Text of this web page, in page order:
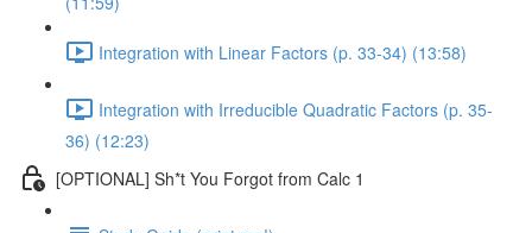
Integration with Linear Factors (p. 33-34) (13:58)
Integration with Irreducible Quadratic Factors (p. 35-
36) (12:23)
[OPTIONAL] Sh*t You Forgot from Calc 1